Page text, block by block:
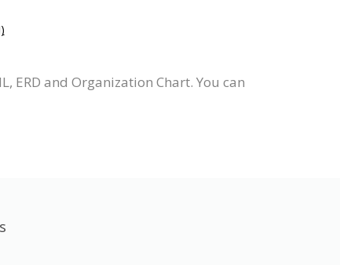
ERD and Organization Chart. You can